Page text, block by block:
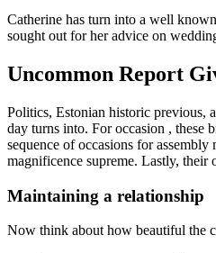
Catherine has turn into a well
sought out for her advice on
Uncommon Report
Politics, Estonian historic previous,
day turns into. For occasion , these
sequence of occasions for
magnificence supreme. Lastly, their
Maintaining a relationship
Now think about how beautiful the